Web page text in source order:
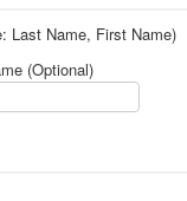
Last Name, First Name)
(Optional)